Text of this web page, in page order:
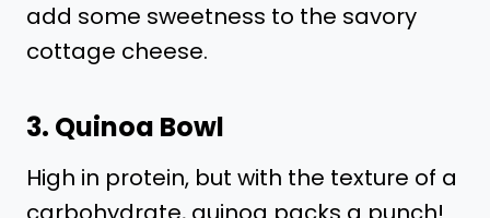
add some sweetness to the savory
cottage cheese.
3. Quinoa Bowl
High in protein, but with the texture of a